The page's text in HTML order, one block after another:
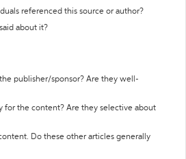
referenced this source or author?
about it?
publisher/sponsor? Are they well-
for the content? Are they selective about
Do these other articles generally